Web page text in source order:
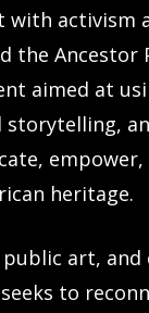
with activism
the Ancestor
aimed at
storytelling,
empower,
heritage.
art, and
to